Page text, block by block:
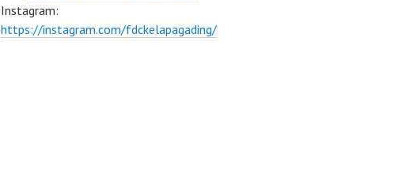
Instagram:
https://instagram.com/fdckelapagading/